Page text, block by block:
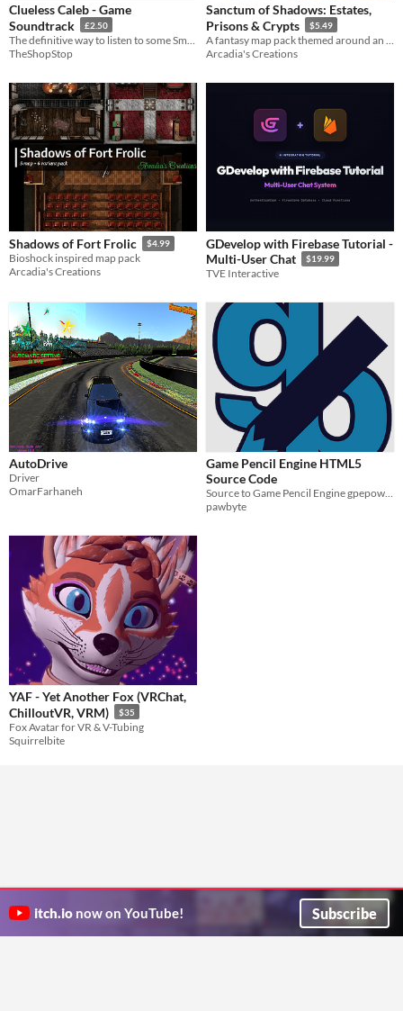
Clueless Caleb - Game
Soundtrack
£2.50
TheShopStop
Sanctum of Shadows: Estates,
Prisons & Crypts
$5.49
Arcadia's Creations
Shadows of Fort Frolic $4.99
Bioshock inspired map pack
Arcadia's Creations
GDevelop with Firebase Tutorial -
Multi-User Chat
$19.99
TVE Interactive
AutoDrive
Driver
OmarFarhaneh
Game Pencil Engine HTML5
Source Code
Source to Game Pencil Engine gpepower
pawbyte
YAF - Yet Another Fox (VRChat,
ChilloutVR, VRM)
$35
Fox Avatar for VR & V-Tubing
Squirrelbite
itch.io now on YouTube! Subscribe